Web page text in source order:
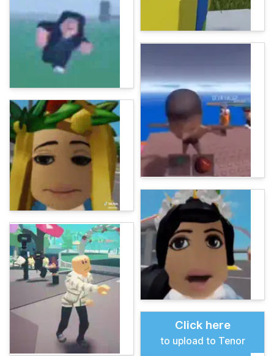
Click here
to upload to Tenor